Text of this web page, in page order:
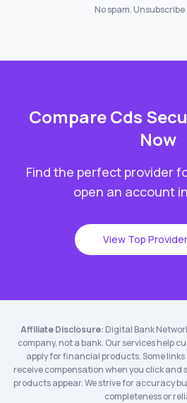
No spam.
CompareCds
Now
Find the perfect provider
open an account
View Top
Affiliate Disclosure: Digital Bank
company, not a bank. Our services help
apply for financial products. Some
receive compensation when you click and
products appear. We strive for accuracy
completeness or